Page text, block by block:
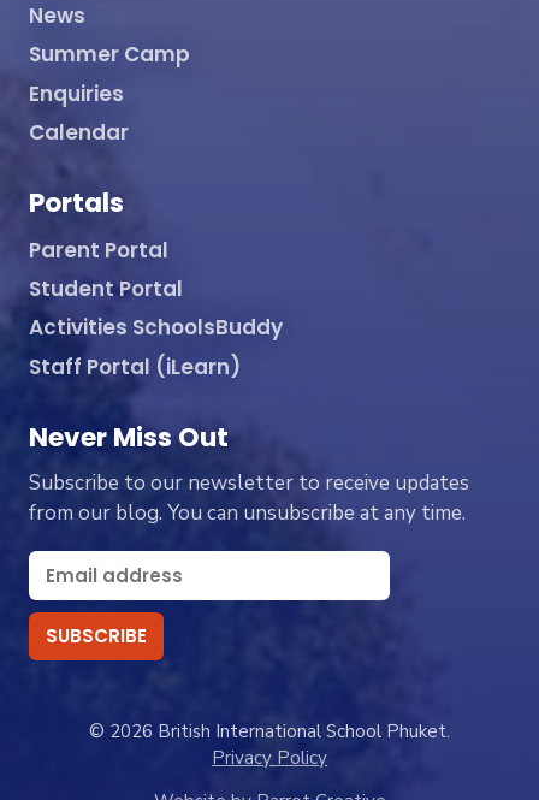
News
Summer Camp
Enquiries
Calendar
Portals
Parent Portal
Student Portal
Activities SchoolsBuddy
Staff Portal (iLearn)
Never Miss Out
Subscribe to our newsletter to receive updates
from our blog. You can unsubscribe at any time.
© 2026 British International School Phuket.
Privacy Policy